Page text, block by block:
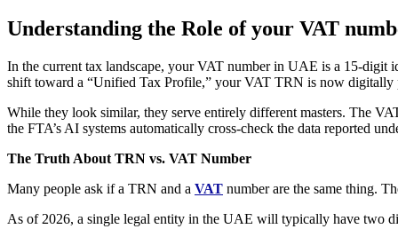
Understanding the Role of your VAT
In the current tax landscape, your VAT number in UAE is a 15-digit
shift toward a “Unified Tax Profile,” your VAT TRN is now
While they look similar, they serve entirely different masters. The
the FTA’s AI systems automatically cross-check the data reported
The Truth About TRN vs. VAT Number
Many people ask if a TRN and a VAT number are the same thing.
As of 2026, a single legal entity in the UAE will typically have two